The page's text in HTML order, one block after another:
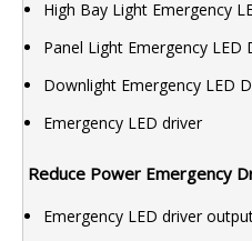
High Bay Light Emergency
Panel Light Emergency LED
Downlight Emergency LED
Emergency LED driver
Reduce Power Emergency
Emergency LED driver